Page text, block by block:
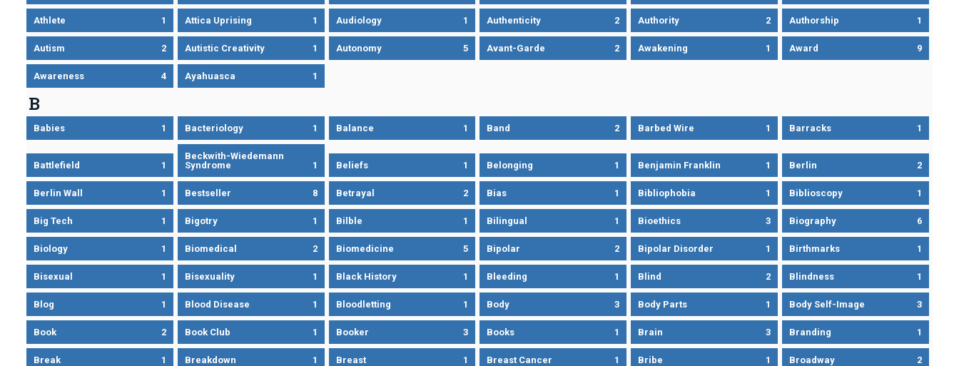
Athlete 1 Attica Uprising 1 Audiology 1 Authenticity 2 Authority 2 Authorship 1
Autism 2 Autistic Creativity 1 Autonomy 5 Avant-Garde 2 Awakening 1 Award 9
Awareness 4 Ayahuasca 1
B
Babies 1 Bacteriology 1 Balance 1 Band 2 Barbed Wire 1 Barracks 1
Battlefield 1
Beckwith-Wiedemann
Syndrome
1 Beliefs 1 Belonging 1 Benjamin Franklin 1 Berlin 2
Berlin Wall 1 Bestseller 8 Betrayal 2 Bias 1 Bibliophobia 1 Biblioscopy 1
Big Tech 1 Bigotry 1 Bilble 1 Bilingual 1 Bioethics 3 Biography 6
Biology 1 Biomedical 2 Biomedicine 5 Bipolar 2 Bipolar Disorder 1 Birthmarks 1
Bisexual 1 Bisexuality 1 Black History 1 Bleeding 1 Blind 2 Blindness 1
Blog 1 Blood Disease 1 Bloodletting 1 Body 3 Body Parts 1 Body Self-Image 3
Book 2 Book Club 1 Booker 3 Books 1 Brain 3 Branding 1
Break 1 Breakdown 1 Breast 1 Breast Cancer 1 Bribe 1 Broadway 2